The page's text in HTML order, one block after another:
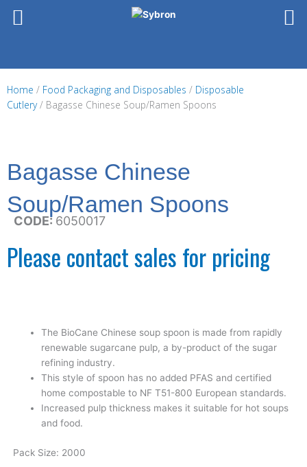
Home / Food Packaging and Disposables / Disposable
Cutlery/ Bagasse Chinese Soup/Ramen Spoons
Bagasse Chinese
Soup/Ramen Spoons
CODE: 6050017
Please contact sales for pricing
The BioCane Chinese soup spoon is made from rapidly
renewable sugarcane pulp, a by-product of the sugar
refining industry.
This style of spoon has no added PFAS and certified
home compostable to NF T51-800 European standards.
Increased pulp thickness makes it suitable for hot soups
and food.
Pack Size: 2000